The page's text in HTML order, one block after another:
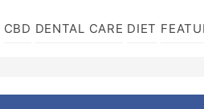
CBD DENTAL CARE DIET